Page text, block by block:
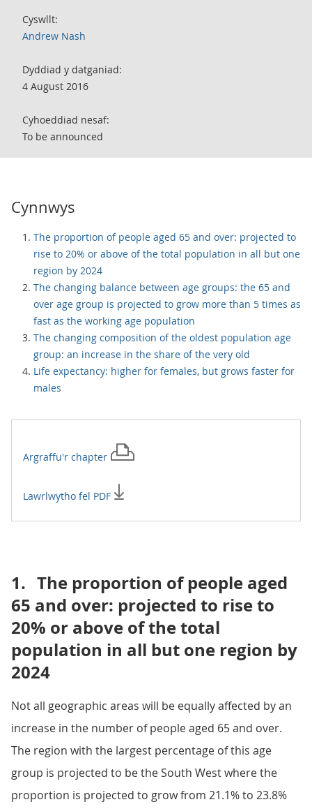
Cyswllt:
Andrew Nash
Dyddiad y datganiad:
4 August 2016
Cyhoeddiad nesaf:
To be announced
Cynnwys
The proportion of people aged 65 and over: projected to
rise to 20% or above of the total population in all but one
region by 2024
The changing balance between age groups: the 65 and
over age group is projected to grow more than 5 times as
fast as the working age population
The changing composition of the oldest population age
group: an increase in the share of the very old
Life expectancy: higher for females, but grows faster for
males
Argraffu'r chapter
Lawrlwytho fel PDF
1. The proportion of people aged
65 and over: projected to rise to
20% or above of the total
population in all but one region by
2024
Not all geographic areas will be equally affected by an
increase in the number of people aged 65 and over.
The region with the largest percentage of this age
group is projected to be the South West where the
proportion is projected to grow from 21.1% to 23.8%